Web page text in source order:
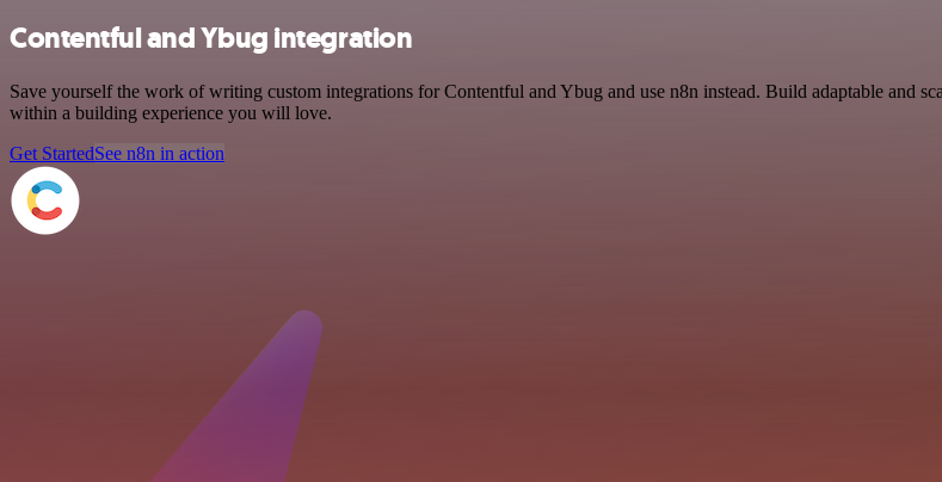
Contentful and Ybug integration
Save yourself the work of writing custom integrations for Contentful and Ybug and use n8n instead. Build adaptable
within a building experience you will love.
Get StartedSee n8n in action